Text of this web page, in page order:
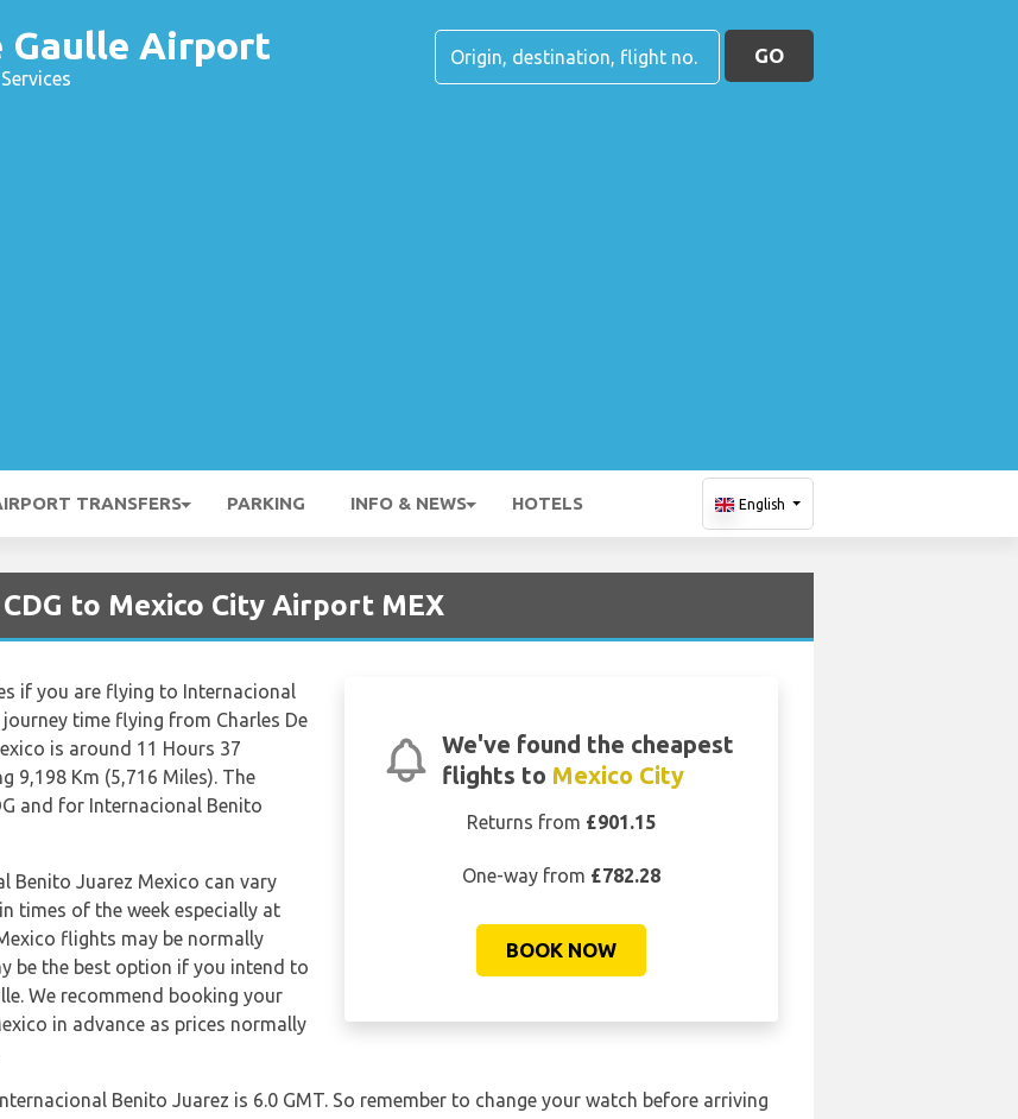
Gaulle Airport GO
TRANSFERS PARKING INFO & NEWS HOTELS English
to Mexico City Airport MEX
We've found the cheapest
flights to Mexico City
Returns from £901.15
One-way from £782.28
BOOK NOW
if you are flying to Internacional
time flying from Charles De
is around 11 Hours 37
9,198 Km (5,716 Miles). The
and for Internacional Benito
Benito Juarez Mexico can vary
times of the week especially at
flights may be normally
be the best option if you intend to
We recommend booking your
in advance as prices normally
Benito Juarez is 6.0 GMT. So remember to change your watch before arriving